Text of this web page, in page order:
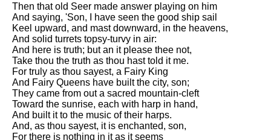
Then that old Seer made answer playing on him
And saying, 'Son, I have seen the good ship sail
Keel upward, and mast downward, in the heavens,
And solid turrets topsy-turvy in air:
And here is truth; but an it please thee not,
Take thou the truth as thou hast told it me.
For truly as thou sayest, a Fairy King
And Fairy Queens have built the city, son;
They came from out a sacred mountain-cleft
Toward the sunrise, each with harp in hand,
And built it to the music of their harps.
And, as thou sayest, it is enchanted, son,
For there is nothing in it as it seems